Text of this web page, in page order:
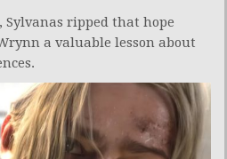
ripped that hope
a valuable lesson about